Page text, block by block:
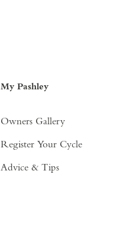
My Pashley
Owners Gallery
Register Your Cycle
Advice & Tips